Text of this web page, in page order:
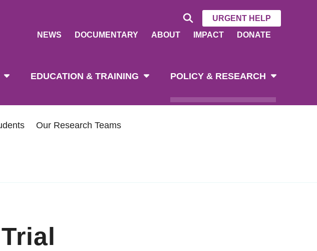
URGENT HELP
NEWS
DOCUMENTARY ABOUT IMPACT DONATE
EDUCATION & TRAINING POLICY & RESEARCH
Our Research Teams